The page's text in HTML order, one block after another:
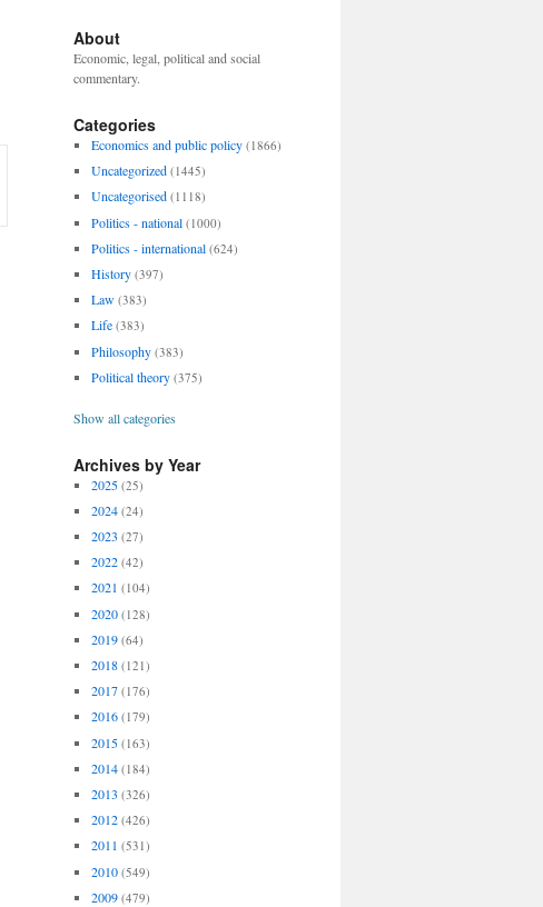
About
Economic, legal, political and social
commentary.
Categories
Economics and public policy (1866)
Uncategorized (1445)
Uncategorised (1118)
Politics - national (1000)
Politics - international (624)
History (397)
Law (383)
Life (383)
Philosophy (383)
Political theory (375)
Show all categories
Archives by Year
2025 (25)
2024 (24)
2023 (27)
2022 (42)
2021 (104)
2020 (128)
2019 (64)
2018 (121)
2017 (176)
2016 (179)
2015 (163)
2014 (184)
2013 (326)
2012 (426)
2011 (531)
2010 (549)
2009 (479)